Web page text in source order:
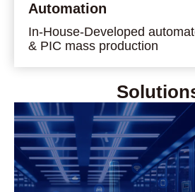
Automation
In-House-Developed
& PIC mass production